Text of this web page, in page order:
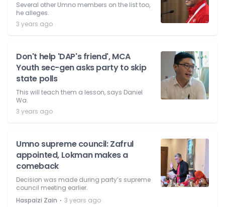
Several other Umno members on the list too,
he alleges.
3 years ago
Don't help 'DAP's friend', MCA
Youth sec-gen asks party to skip
state polls
This will teach them a lesson, says Daniel
Wa.
3 years ago
Umno supreme council: Zafrul
appointed, Lokman makes a
comeback
Decision was made during party’s supreme
council meeting earlier.
Haspaizi Zain ⋅ 3 years ago